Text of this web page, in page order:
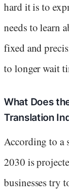
hard it is to
needs to learn
fixed and
to longer wait
What Does
Translation
According to a
2030 is
businesses try